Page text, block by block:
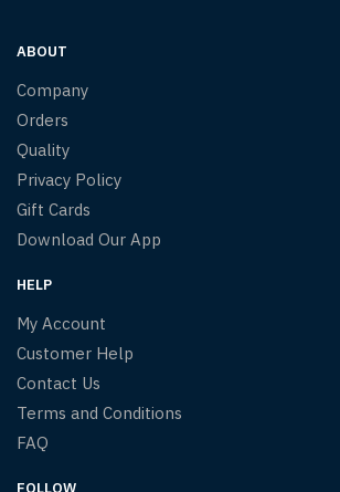
ABOUT
Company
Orders
Quality
Privacy Policy
Gift Cards
Download Our App
HELP
My Account
Customer Help
Contact Us
Terms and Conditions
FAQ
FOLLOW